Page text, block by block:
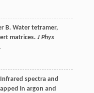
B. Water tetramer,
matrices. J Phys
spectra and
in argon and